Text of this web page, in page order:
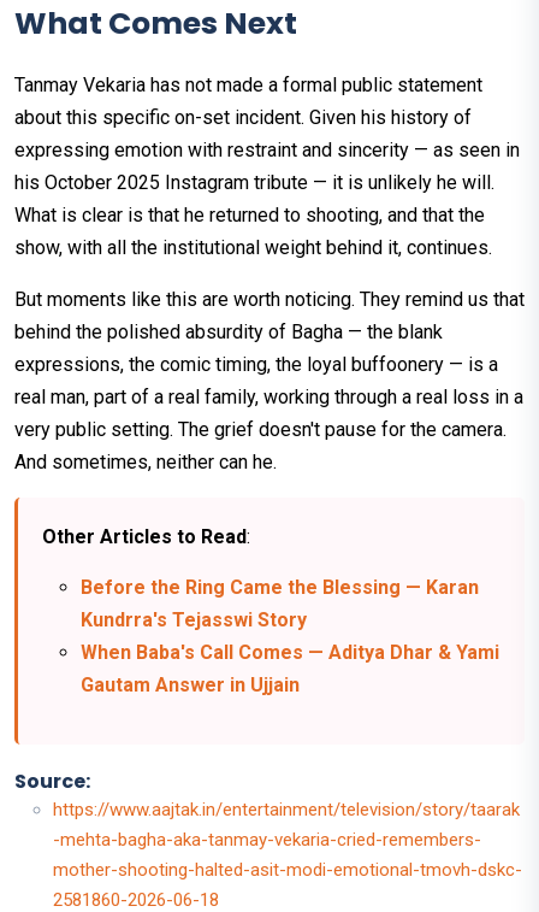
What Comes Next
Tanmay Vekaria has not made a formal public statement
about this specific on-set incident. Given his history of
expressing emotion with restraint and sincerity — as seen in
his October 2025 Instagram tribute — it is unlikely he will.
What is clear is that he returned to shooting, and that the
show, with all the institutional weight behind it, continues.
But moments like this are worth noticing. They remind us that
behind the polished absurdity of Bagha — the blank
expressions, the comic timing, the loyal buffoonery — is a
real man, part of a real family, working through a real loss in a
very public setting. The grief doesn't pause for the camera.
And sometimes, neither can he.
Other Articles to Read:
Before the Ring Came the Blessing — Karan
Kundrra's Tejasswi Story
When Baba's Call Comes — Aditya Dhar & Yami
Gautam Answer in Ujjain
Source:
https://www.aajtak.in/entertainment/television/story/taarak
-mehta-bagha-aka-tanmay-vekaria-cried-remembers-
mother-shooting-halted-asit-modi-emotional-tmovh-dskc-
2581860-2026-06-18